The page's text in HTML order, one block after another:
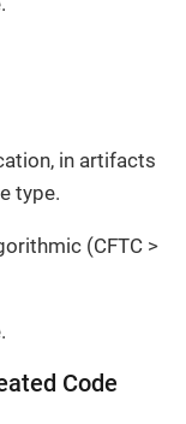
in artifacts
type.
(CFTC >
Code